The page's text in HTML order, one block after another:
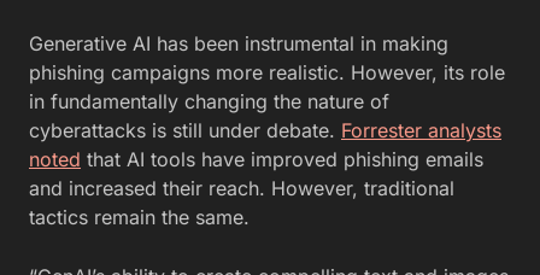
Generative AI has been instrumental in making
phishing campaigns more realistic. However, its role
in fundamentally changing the nature of
cyberattacks is still under debate. Forrester analysts
noted that AI tools have improved phishing emails
and increased their reach. However, traditional
tactics remain the same.